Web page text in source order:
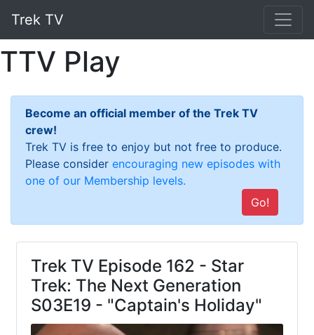
Trek TV
TTV Play
Become an official member of the Trek TV
crew!
Trek TV is free to enjoy but not free to produce.
Please consider encouraging new episodes with
one of our Membership levels.
Go!
Trek TV Episode 162 - Star
Trek: The Next Generation
S03E19 - "Captain's Holiday"